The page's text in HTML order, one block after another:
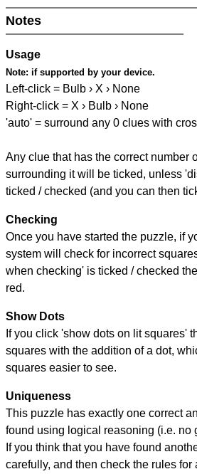
Notes
Usage
Note: if supported by your device.
Left-click = Bulb › X › None
Right-click = X › Bulb › None
'auto' = surround any 0 clues with
Any clue that has the correct number
surrounding it will be ticked, unless
ticked / checked (and you can then
Checking
Once you have started the puzzle, if
system will check for incorrect
when checking' is ticked / checked
red.
Show Dots
If you click 'show dots on lit squares'
squares with the addition of a dot,
squares easier to see.
Uniqueness
This puzzle has exactly one correct
found using logical reasoning (i.e. no
If you think that you have found
carefully, and then check the rules for